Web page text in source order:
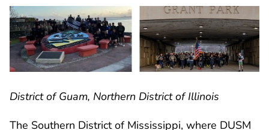
District of Guam, Northern District of Illinois
The Southern District of Mississippi, where DUSM